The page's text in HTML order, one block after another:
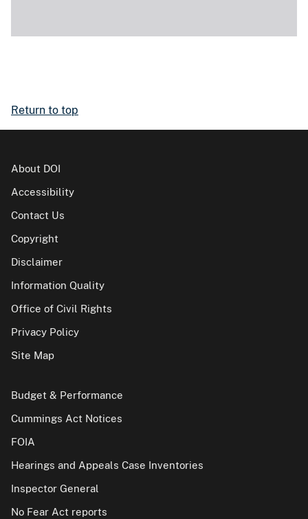
Return to top
About DOI
Accessibility
Contact Us
Copyright
Disclaimer
Information Quality
Office of Civil Rights
Privacy Policy
Site Map
Budget & Performance
Cummings Act Notices
FOIA
Hearings and Appeals Case Inventories
Inspector General
No Fear Act reports